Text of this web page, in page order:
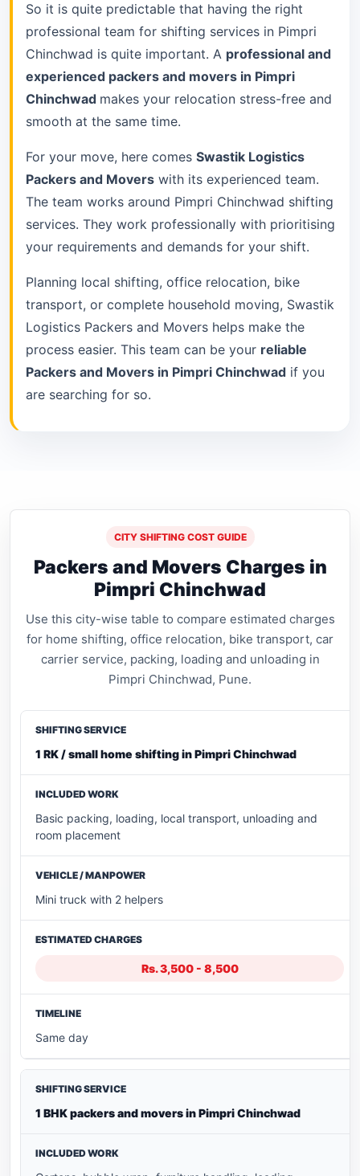
So it is quite predictable that having the right
professional team for shifting services in Pimpri
Chinchwad is quite important. A professional and
experienced packers and movers in Pimpri
Chinchwad makes your relocation stress-free and
smooth at the same time.
For your move, here comes Swastik Logistics
Packers and Movers with its experienced team.
The team works around Pimpri Chinchwad shifting
services. They work professionally with prioritising
your requirements and demands for your shift.
Planning local shifting, office relocation, bike
transport, or complete household moving, Swastik
Logistics Packers and Movers helps make the
process easier. This team can be your reliable
Packers and Movers in Pimpri Chinchwad if you
are searching for so.
CITY SHIFTING COST GUIDE
Packers and Movers Charges in
Pimpri Chinchwad
Use this city-wise table to compare estimated charges
for home shifting, office relocation, bike transport, car
carrier service, packing, loading and unloading in
Pimpri Chinchwad, Pune.
1 RK / small home shifting in Pimpri Chinchwad
Basic packing, loading, local transport, unloading and
room placement
Mini truck with 2 helpers
Rs. 3,500 - 8,500
Same day
1 BHK packers and movers in Pimpri Chinchwad